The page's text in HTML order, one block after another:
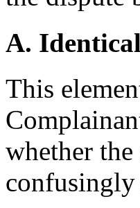
A.
This
whether